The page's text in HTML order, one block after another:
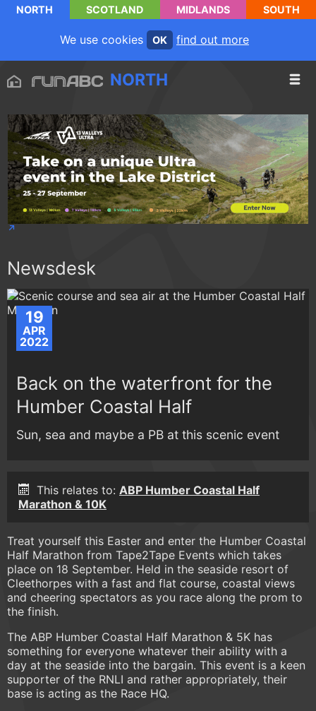
NORTH SCOTLAND MIDLANDS SOUTH
We use cookies OK find out more
NORTH
Newsdesk
19
APR
2022
Back on the waterfront for the
Humber Coastal Half
Sun, sea and maybe a PB at this scenic event
This relates to: ABP Humber Coastal Half
Marathon & 10K
Treat yourself this Easter and enter the Humber Coastal
Half Marathon from Tape2Tape Events which takes
place on 18 September. Held in the seaside resort of
Cleethorpes with a fast and flat course, coastal views
and cheering spectators as you race along the prom to
the finish.
The ABP Humber Coastal Half Marathon & 5K has
something for everyone whatever their ability with a
day at the seaside into the bargain. This event is a keen
supporter of the RNLI and rather appropriately, their
base is acting as the Race HQ.